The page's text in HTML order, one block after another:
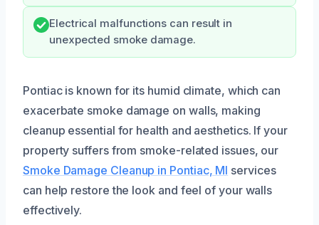
Electrical malfunctions can result in
unexpected smoke damage.
Pontiac is known for its humid climate, which can
exacerbate smoke damage on walls, making
cleanup essential for health and aesthetics. If your
property suffers from smoke-related issues, our
Smoke Damage Cleanup in Pontiac, MI services
can help restore the look and feel of your walls
effectively.